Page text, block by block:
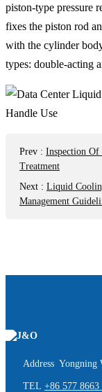
piston-type pressure
fixes the piston rod
with the cylinder
types: double-acting
Prev : Inspection
Treatment
Next : Liquid
Management
Address Yongning
TEL +86 577 8663